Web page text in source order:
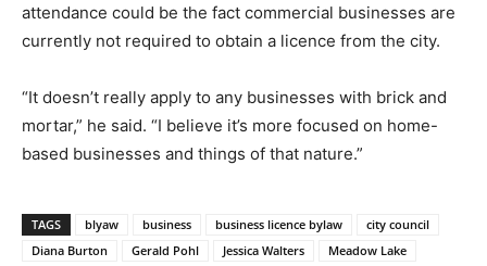
attendance could be the fact commercial businesses are
currently not required to obtain a licence from the city.
“It doesn’t really apply to any businesses with brick and
mortar,” he said. “I believe it’s more focused on home-
based businesses and things of that nature.”
TAGS blyaw business business licence bylaw
city council
Diana Burton
Gerald Pohl Jessica Walters
Meadow Lake